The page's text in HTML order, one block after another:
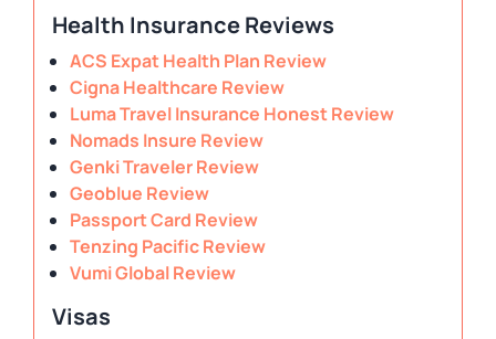
Health Insurance Reviews
ACS Expat Health Plan Review
Cigna Healthcare Review
Luma Travel Insurance Honest Review
Nomads Insure Review
Genki Traveler Review
Geoblue Review
Passport Card Review
Tenzing Pacific Review
Vumi Global Review
Visas